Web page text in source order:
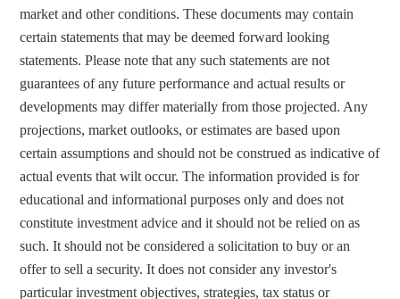
market and other conditions. These documents may contain
certain statements that may be deemed forward looking
statements. Please note that any such statements are not
guarantees of any future performance and actual results or
developments may differ materially from those projected. Any
projections, market outlooks, or estimates are based upon
certain assumptions and should not be construed as indicative of
actual events that wilt occur. The information provided is for
educational and informational purposes only and does not
constitute investment advice and it should not be relied on as
such. It should not be considered a solicitation to buy or an
offer to sell a security. It does not consider any investor's
particular investment objectives, strategies, tax status or